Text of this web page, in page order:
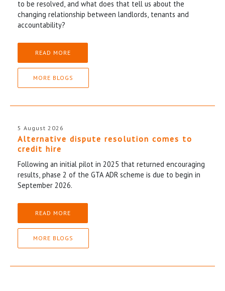
to be resolved, and what does that tell us about the
changing relationship between landlords, tenants and
accountability?
READ MORE
MORE BLOGS
5 August 2026
Alternative dispute resolution comes to
credit hire
Following an initial pilot in 2025 that returned encouraging
results, phase 2 of the GTA ADR scheme is due to begin in
September 2026.
READ MORE
MORE BLOGS